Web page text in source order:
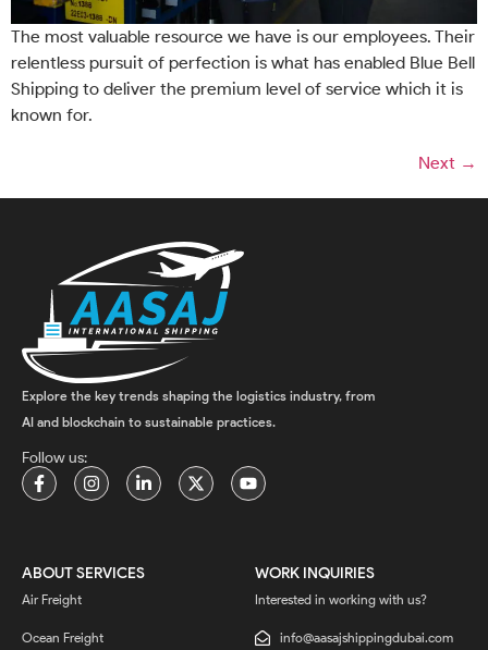
The most valuable resource we have is our employees. Their
relentless pursuit of perfection is what has enabled Blue Bell
Shipping to deliver the premium level of service which it is
known for.
Next →
Explore the key trends shaping the logistics industry, from
AI and blockchain to sustainable practices.
Follow us:
ABOUT SERVICES
Air Freight
Ocean Freight
WORK INQUIRIES
Interested in working with us?
info@aasajshippingdubai.com